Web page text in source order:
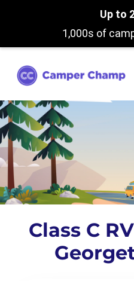
Up to
1,000s of
Class C